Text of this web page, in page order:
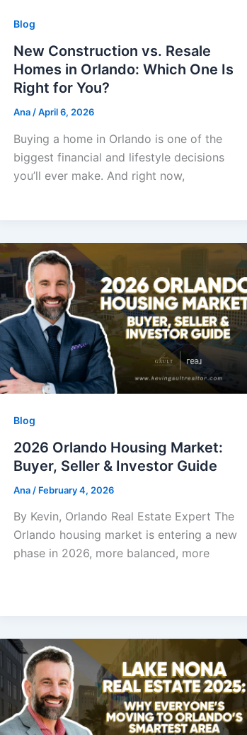
Blog
New Construction vs. Resale
Homes in Orlando: Which One Is
Right for You?
Ana /April 6, 2026
Buying a home in Orlando is one of the
biggest financial and lifestyle decisions
you’ll ever make. And right now,
Blog
2026 Orlando Housing Market:
Buyer, Seller & Investor Guide
Ana / February 4, 2026
By Kevin, Orlando Real Estate Expert The
Orlando housing market is entering a new
phase in 2026, more balanced, more